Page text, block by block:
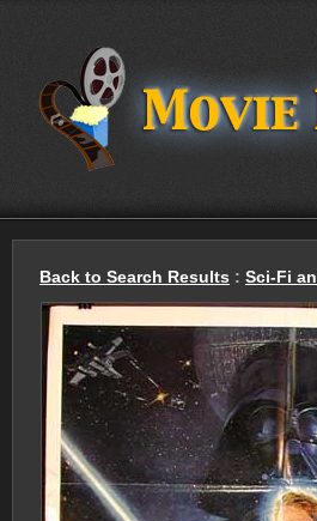
Back to Search Results : Sci-Fi